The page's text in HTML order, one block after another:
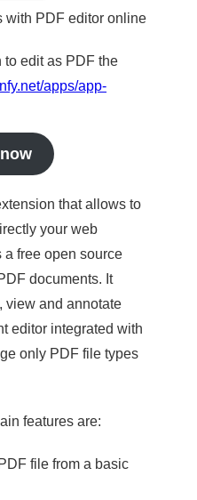
with PDF editor online
edit as PDF the
apps/app-
that allows to
your web
a free open source
documents. It
view and annotate
editor integrated with
only PDF file types
features are:
file from a basic